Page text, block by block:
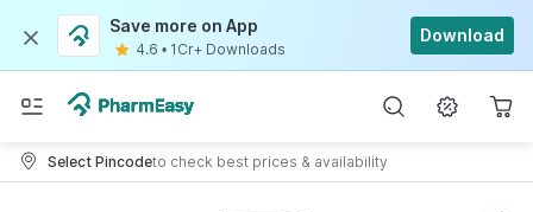
Save more on App
4.6 • 1Cr+ Downloads
Download
Select Pincodeto check best prices & availability